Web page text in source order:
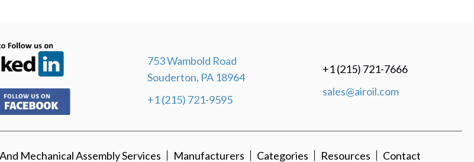
(opens in new tab)
753 Wambold Road
Souderton, PA 18964
+1 (215) 721-9595
+1 (215) 721-7666
sales@airoil.com
Mechanical Assembly Services Manufacturers Categories Resources Contact